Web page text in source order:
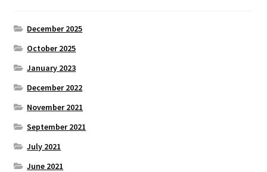
December 2025
October 2025
January 2023
December 2022
November 2021
September 2021
July 2021
June 2021